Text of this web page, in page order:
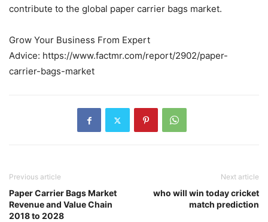
contribute to the global paper carrier bags market.
Grow Your Business From Expert
Advice: https://www.factmr.com/report/2902/paper-
carrier-bags-market
Previous article
Paper Carrier Bags Market
Revenue and Value Chain
2018 to 2028
Next article
who will win today cricket
match prediction